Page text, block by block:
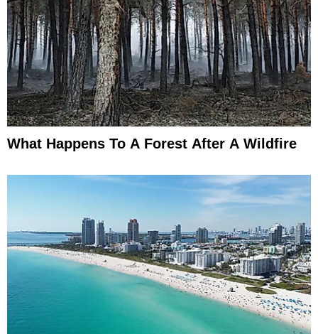
What Happens To A Forest After A Wildfire